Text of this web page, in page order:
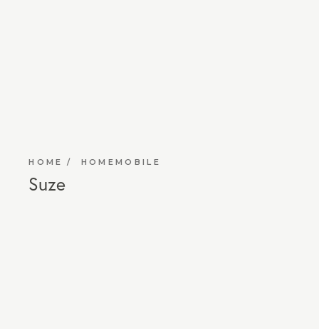
HOME HOMEMOBILE
Suze